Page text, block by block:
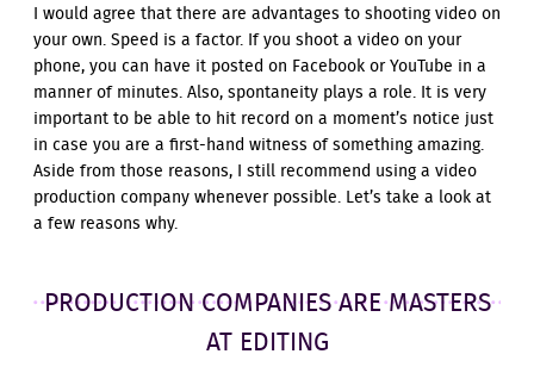
I would agree that there are advantages to shooting video on
your own. Speed is a factor. If you shoot a video on your
phone, you can have it posted on Facebook or YouTube in a
manner of minutes. Also, spontaneity plays a role. It is very
important to be able to hit record on a moment’s notice just
in case you are a first-hand witness of something amazing.
Aside from those reasons, I still recommend using a video
production company whenever possible. Let’s take a look at
a few reasons why.
PRODUCTION COMPANIES ARE MASTERS
AT EDITING